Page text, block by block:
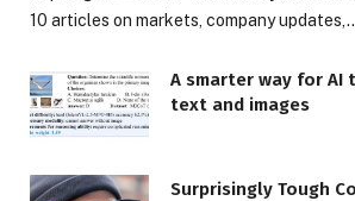
10 articles on markets, company
A smarter way for AI
text and images
Surprisingly Tough